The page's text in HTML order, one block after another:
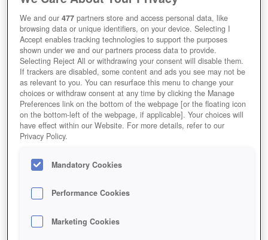
Verschiedene Charakterklassen für jeden Spielstil
Redaktions-Wertung User-Wertung
Jetzt Spielen!
GAMES ROLLENSPIELE MMORPG RIDERS-OF-ICARUS
Beschreibung
SPIELEN UND BESTIEN ZÄHMEN
We and our477 partners store and access personal data, like
browsing data or unique identifiers, on your device. Selecting I
Accept enables tracking technologies to support the purposes
shown under we and our partners process data to provide.
Selecting Reject All or withdrawing your consent will disable them.
If trackers are disabled, some content and ads you see may not be
as relevant to you. You can resurface this menu to change your
choices or withdraw consent at any time by clicking the Manage
Preferences link on the bottom of the webpage [or the floating icon
on the bottom-left of the webpage, if applicable]. Your choices will
have effect within our Website. For more details, refer to our
Privacy Policy.
Mandatory Cookies
Performance Cookies
Marketing Cookies